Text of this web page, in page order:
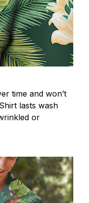
time and won’t
lasts wash
or